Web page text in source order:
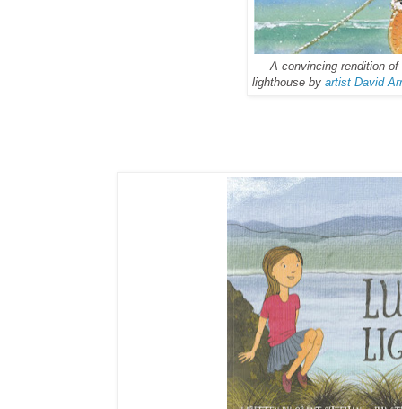
A convincing rendition
lighthouse by artist David